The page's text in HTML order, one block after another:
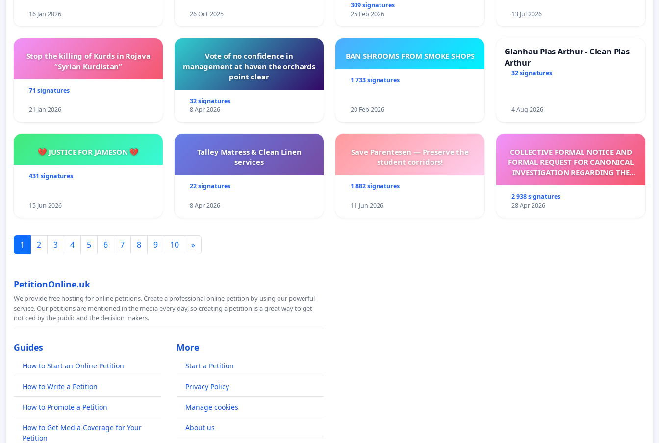
16 Jan 2026 26 Oct 2025
309 signatures
25 Feb 2026
13 Jul 2026
Stop the killing of Kurds in Rojava
“Syrian Kurdistan”
71 signatures
21 Jan 2026
Vote of no confidence in
management at haven the orchards
point clear
32 signatures
8 Apr 2026
BAN SHROOMS FROM SMOKE SHOPS
1 733 signatures
20 Feb 2026
Glanhau Plas Arthur - Clean Plas
Arthur
32 signatures
4 Aug 2026
💔 JUSTICE FOR JAMESON 💔
431 signatures
15 Jun 2026
Talley Matress & Clean Linen
services
22 signatures
8 Apr 2026
Save Parentesen — Preserve the
student corridors!
1 882 signatures
11 Jun 2026
COLLECTIVE FORMAL NOTICE AND
FORMAL REQUEST FOR CANONICAL
INVESTIGATION REGARDING THE
2 938 signatures
28 Apr 2026
1 2 3 4 5 6 7 8 9 10 »
PetitionOnline.uk
We provide free hosting for online petitions. Create a professional online petition by using our powerful
service. Our petitions are mentioned in the media every day, so creating a petition is a great way to get
noticed by the public and the decision makers.
Guides
How to Start an Online Petition
How to Write a Petition
How to Promote a Petition
How to Get Media Coverage for Your
Petition
More
Start a Petition
Privacy Policy
Manage cookies
About us